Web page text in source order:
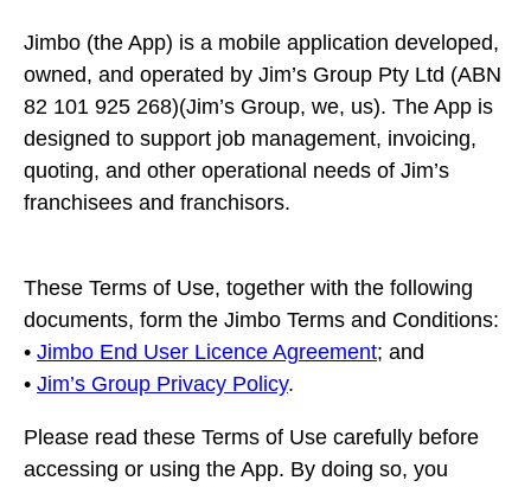
Jimbo (the App) is a mobile application developed,
owned, and operated by Jim’s Group Pty Ltd (ABN
82 101 925 268)(Jim’s Group, we, us). The App is
designed to support job management, invoicing,
quoting, and other operational needs of Jim’s
franchisees and franchisors.
These Terms of Use, together with the following
documents, form the Jimbo Terms and Conditions:
• Jimbo End User Licence Agreement; and
• Jim’s Group Privacy Policy.
Please read these Terms of Use carefully before
accessing or using the App. By doing so, you